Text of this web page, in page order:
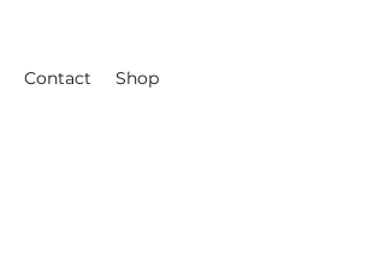
Contact Shop